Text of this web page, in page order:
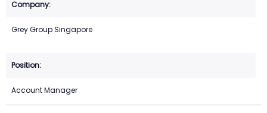
Grey Group Singapore
Account Manager